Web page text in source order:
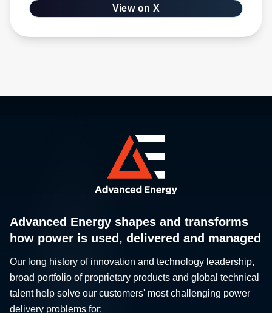
View on X
Advanced Energy shapes and transforms
how power is used, delivered and managed
Our long history of innovation and technology leadership,
broad portfolio of proprietary products and global technical
talent help solve our customers' most challenging power
delivery problems for: